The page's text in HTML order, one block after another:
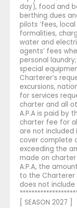
day), food and
berthing dues
pilots ’fees,
formalities,
water and
agents’ fees
personal
special
Charterer’s
excursions,
for services
charter and all
A.P.A is paid by
charter fee for
are not included
cover complete
exceeding the
made on
A.P.A, the
to the Charterer
does not
[ SEASON 2027 ]